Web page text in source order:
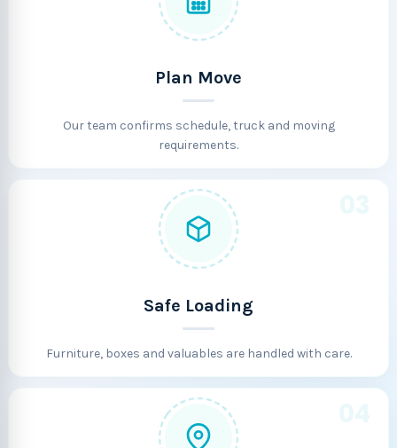
Plan Move
Our team confirms schedule, truck and moving
requirements.
Safe Loading
Furniture, boxes and valuables are handled with care.